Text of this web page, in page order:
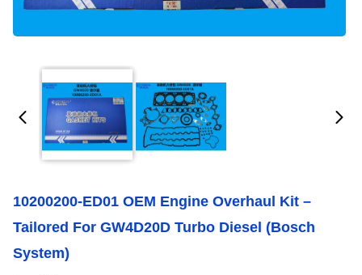
10200200-ED01 OEM Engine Overhaul Kit –
Tailored For GW4D20D Turbo Diesel (Bosch
System)